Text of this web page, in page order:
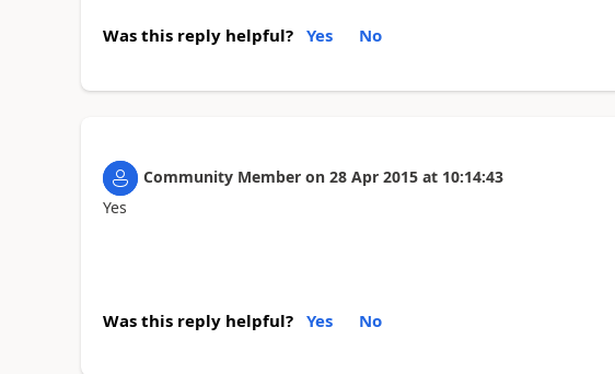
Was this reply helpful? Yes No
Community Member on 28 Apr 2015 at 10:14:43
Yes
Was this reply helpful? Yes No